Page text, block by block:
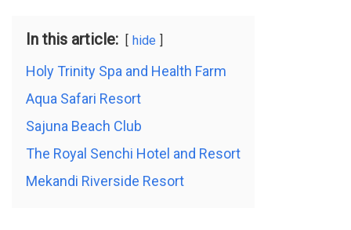
In this article: hide
Holy Trinity Spa and Health Farm
Aqua Safari Resort
Sajuna Beach Club
The Royal Senchi Hotel and Resort
Mekandi Riverside Resort